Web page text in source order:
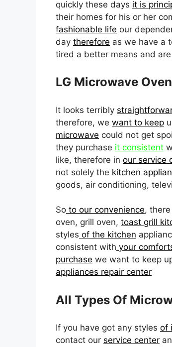
quickly these days it is
their homes for his or her
fashionable life our
day therefore as we have a
tired a better means and are
LG Microwave
It looks terribly
therefore, we want to keep
microwave could not get
they purchase it consistent
like, therefore in our service
not solely the kitchen
goods, air conditioning,
So to our convenience,
oven, grill oven, toast grill
styles of the kitchen
consistent with your
purchase we want to keep
appliances repair center
All Types Of
If you have got any styles of
contact our service center